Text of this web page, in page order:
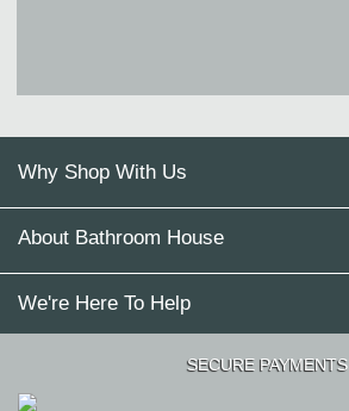
Why Shop With Us
About Bathroom House
We're Here To Help
SECURE PAYMENTS